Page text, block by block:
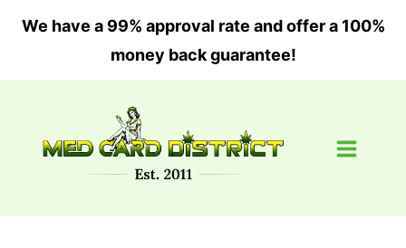
We have a 99% approval rate and offer a 100%
money back guarantee!